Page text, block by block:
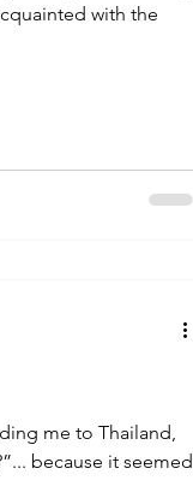
with the
me to Thailand,
because it seemed